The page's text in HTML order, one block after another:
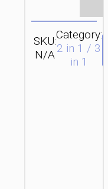
SKU:
N/A
Category:
2 in 1 / 3
in 1